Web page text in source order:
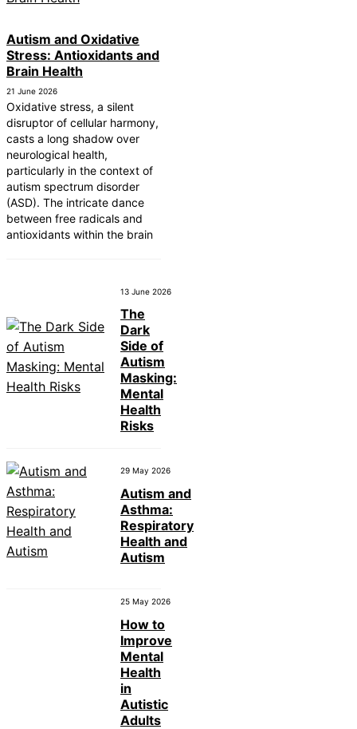
Autism and Oxidative
Stress: Antioxidants and
Brain Health
21 June 2026
Oxidative stress, a silent
disruptor of cellular harmony,
casts a long shadow over
neurological health,
particularly in the context of
autism spectrum disorder
(ASD). The intricate dance
between free radicals and
antioxidants within the brain
13 June 2026
The
Dark
Side of
Autism
Masking:
Mental
Health
Risks
29 May 2026
Autism and
Asthma:
Respiratory
Health and
Autism
25 May 2026
How to
Improve
Mental
Health
in
Autistic
Adults